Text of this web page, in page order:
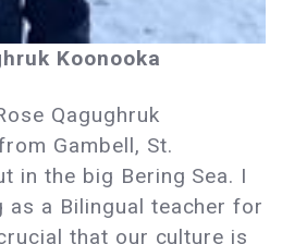
Koonooka
Qagughruk
Gambell, St.
in the big Bering Sea. I
as a Bilingual teacher for
that our culture is